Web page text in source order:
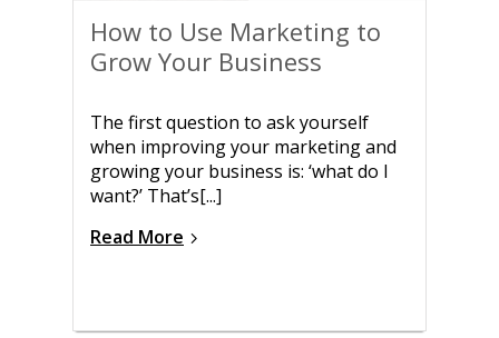
How to Use Marketing to
Grow Your Business
The first question to ask yourself
when improving your marketing and
growing your business is: ‘what do I
want?’ That’s[...]
Read More